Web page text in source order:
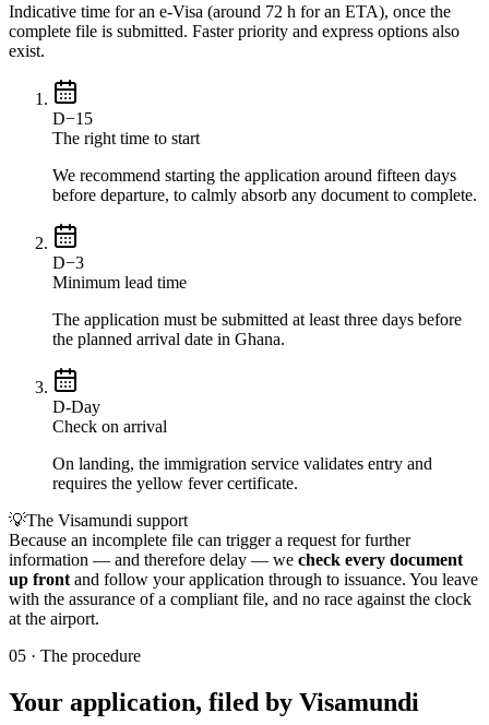
Indicative time for an e-Visa (around 72 h for an ETA), once the
complete file is submitted. Faster priority and express options also
exist.
D−15
The right time to start
We recommend starting the application around fifteen days
before departure, to calmly absorb any document to complete.
D−3
Minimum lead time
The application must be submitted at least three days before
the planned arrival date in Ghana.
D-Day
Check on arrival
On landing, the immigration service validates entry and
requires the yellow fever certificate.
💡The Visamundi support
Because an incomplete file can trigger a request for further
information — and therefore delay — we check every document
up front and follow your application through to issuance. You leave
with the assurance of a compliant file, and no race against the clock
at the airport.
05 · The procedure
Your application, filed by Visamundi